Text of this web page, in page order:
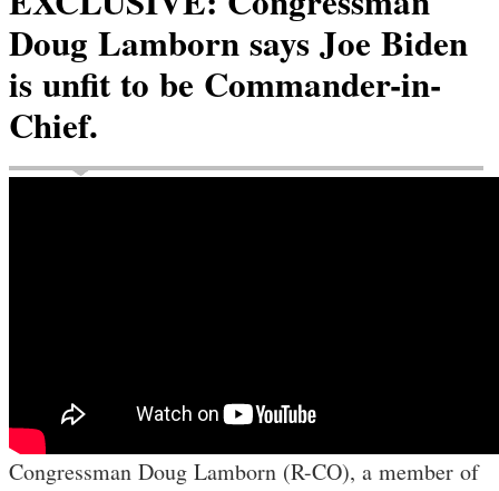
Doug Lamborn says Joe Biden
is unfit to be Commander-in-
Chief.
Congressman Doug Lamborn (R-CO), a member of